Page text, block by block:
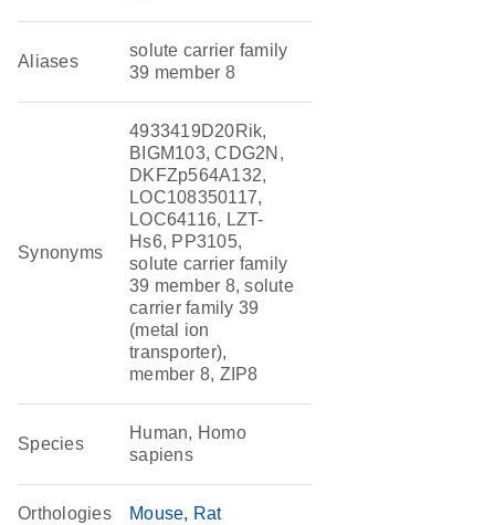
Aliases
solute carrier family
39 member 8
Synonyms
4933419D20Rik,
BIGM103, CDG2N,
DKFZp564A132,
LOC108350117,
LOC64116, LZT-
Hs6, PP3105,
solute carrier family
39 member 8, solute
carrier family 39
(metal ion
transporter),
member 8, ZIP8
Species
Human, Homo
sapiens
Orthologies Mouse Rat